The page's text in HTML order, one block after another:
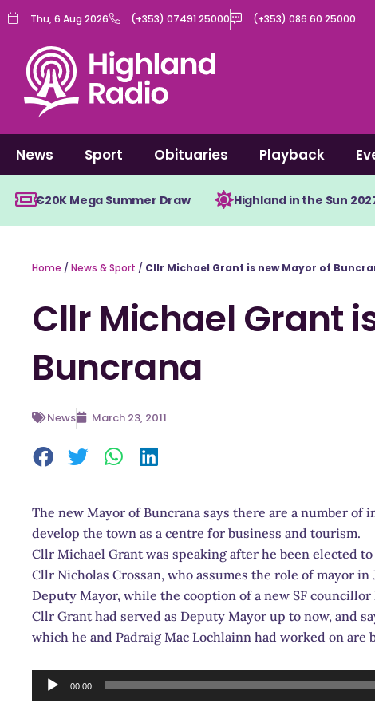
Skip
content
Thu, 6 Aug 2026 (+353) 07491 25000 (+353) 086 60 25000
News Sport Obituaries Playback
€20K Mega Summer Draw Highland in the Sun
Home / News & Sport / Cllr Michael Grant is new Mayor of
Cllr Michael Grant
Buncrana
News March 23, 2011
The new Mayor of Buncrana says there are a number
develop the town as a centre for business and tourism.
Cllr Michael Grant was speaking after he been elected
Cllr Nicholas Crossan, who assumes the role of mayor
Deputy Mayor, while the cooption of a new SF councillor
Cllr Grant had served as Deputy Mayor up to now, and
which he and Padraig Mac Lochlainn had worked on
Audio
Player
00:00